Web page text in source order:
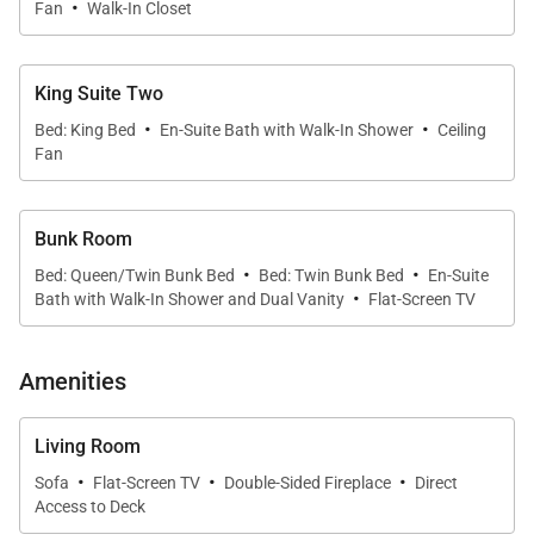
pleasure. Gathering for meals around the dining
table with the wet bar and wine fridge is the perfect
place to reconnect each day.
nighttime stargazing or soaking up the afternoon
sun. A contemporary ensuite with dual sinks
Two more king suites are equally as beautiful, each
with its own ensuite. A stylish bunk room sleeps 7 in
three built-in bunks (5 twin beds and one queen-
sized bed) with ample storage space beneath the
Fan
Walk-In Closet
King Suite Two
Bed: King Bed · En-Suite Bath with Walk-In Shower · Ceiling
Fan
Bunk Room
Bed: Queen/Twin Bunk Bed · Bed: Twin Bunk Bed · En-Suite
Bath with Walk-In Shower and Dual Vanity · Flat-Screen TV
Amenities
Living Room
Sofa · Flat-Screen TV · Double-Sided Fireplace · Direct
Access to Deck